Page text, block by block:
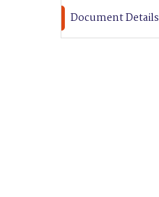
Document Details